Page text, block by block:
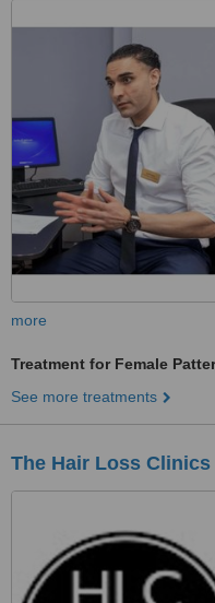
more
Treatment for Female
See more treatments
The Hair Loss